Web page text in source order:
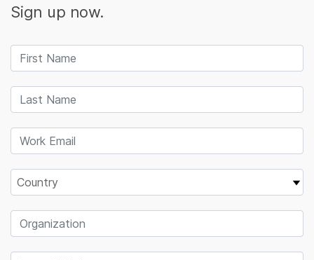
Sign up now.